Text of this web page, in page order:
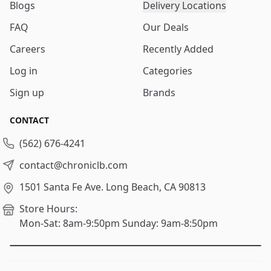
Blogs
FAQ
Careers
Log in
Sign up
Delivery Locations
Our Deals
Recently Added
Categories
Brands
CONTACT
(562) 676-4241
contact@chroniclb.com
1501 Santa Fe Ave. Long Beach, CA 90813
Store Hours:
Mon-Sat: 8am-9:50pm Sunday: 9am-8:50pm